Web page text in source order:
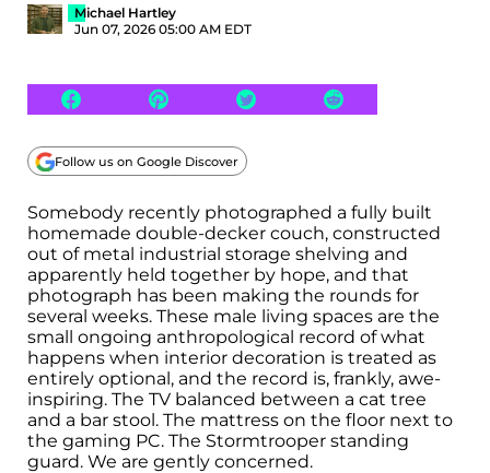
Michael Hartley
Jun 07, 2026 05:00 AM EDT
Follow us on Google Discover
Somebody recently photographed a fully built
homemade double-decker couch, constructed
out of metal industrial storage shelving and
apparently held together by hope, and that
photograph has been making the rounds for
several weeks. These male living spaces are the
small ongoing anthropological record of what
happens when interior decoration is treated as
entirely optional, and the record is, frankly, awe-
inspiring. The TV balanced between a cat tree
and a bar stool. The mattress on the floor next to
the gaming PC. The Stormtrooper standing
guard. We are gently concerned.